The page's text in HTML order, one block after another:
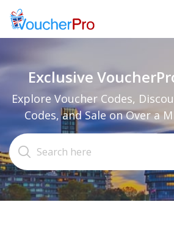
Exclusive
Explore Voucher Codes,
Codes, and Sale on Over a